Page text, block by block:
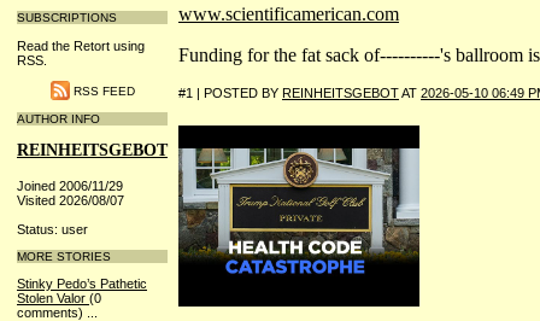
SUBSCRIPTIONS
Read the Retort using
RSS.
RSS FEED
AUTHOR INFO
REINHEITSGEBOT
Joined 2006/11/29
Visited 2026/08/07
Status: user
MORE STORIES
Stinky Pedo’s Pathetic
Stolen Valor (0
comments)
www.scientificamerican.com
Funding for the fat sack of----------'s ballroom
#1 | POSTED BY REINHEITSGEBOTAT 2026-05-10 06:49